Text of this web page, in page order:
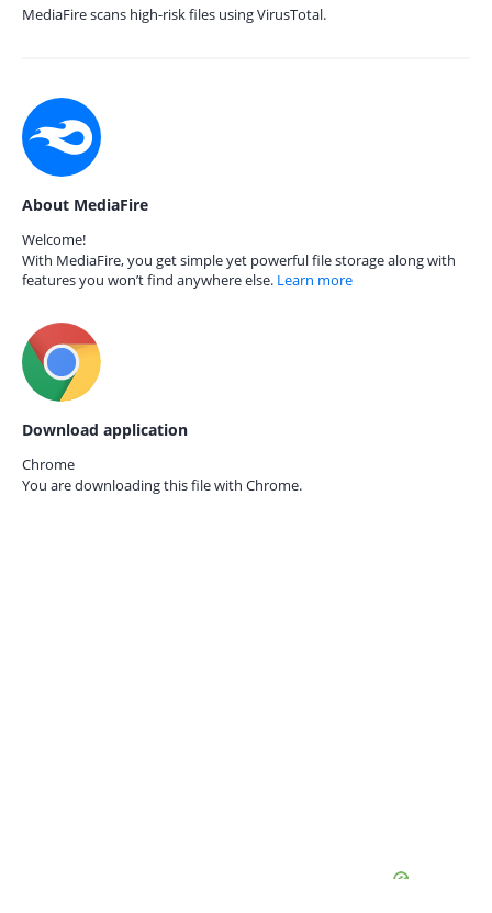
MediaFire scans high-risk files using VirusTotal.
About MediaFire
Welcome!
With MediaFire, you get simple yet powerful file storage along with
features you won’t find anywhere else. Learn more
Download application
Chrome
You are downloading this file with Chrome.